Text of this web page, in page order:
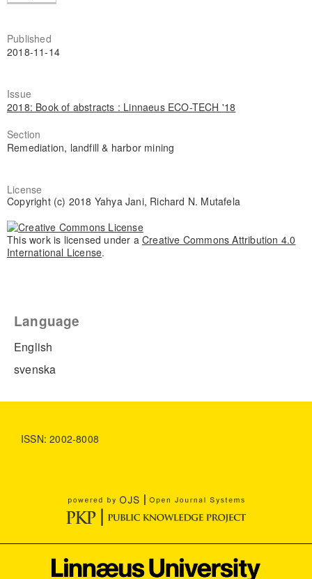
Published
2018-11-14
Issue
2018: Book of abstracts : Linnaeus ECO-TECH '18
Section
Remediation, landfill & harbor mining
License
Copyright (c) 2018 Yahya Jani, Richard N. Mutafela
This work is licensed under a Creative Commons Attribution 4.0
International License.
Language
English
svenska
ISSN: 2002-8008